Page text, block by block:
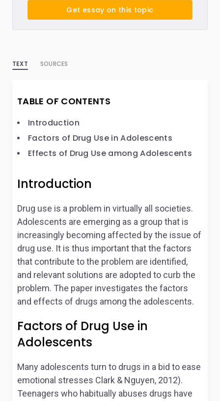
Get essay on this topic
TEXT SOURCES
TABLE OF CONTENTS
Introduction
Factors of Drug Use in Adolescents
Effects of Drug Use among Adolescents
Introduction
Drug use is a problem in virtually all societies.
Adolescents are emerging as a group that is
increasingly becoming affected by the issue of
drug use. It is thus important that the factors
that contribute to the problem are identified,
and relevant solutions are adopted to curb the
problem. The paper investigates the factors
and effects of drugs among the adolescents.
Factors of Drug Use in
Adolescents
Many adolescents turn to drugs in a bid to ease
emotional stresses Clark & Nguyen, 2012).
Teenagers who habitually abuses drugs have